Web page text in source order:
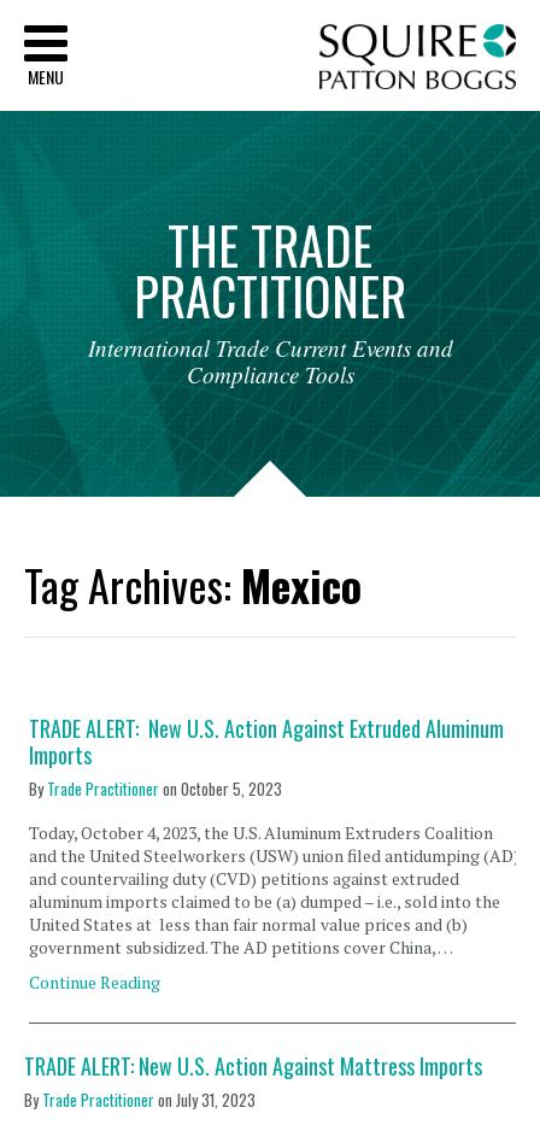
MENU
THETRADE
PRACTITIONER
International Trade Current Events and
Compliance Tools
Tag Archives: Mexico
TRADE ALERT: New U.S. Action Against Extruded Aluminum
Imports
ByTrade PractitioneronOctober 5, 2023
Today, October 4, 2023, the U.S. Aluminum Extruders Coalition
and the United Steelworkers (USW) union filed antidumping (AD)
and countervailing duty (CVD) petitions against extruded
aluminum imports claimed to be (a) dumped – i.e., sold into the
United States at less than fair normal value prices and (b)
government subsidized. The AD petitions cover China, …
Continue Reading
TRADE ALERT: New U.S. Action Against Mattress Imports
ByTrade Practitioneron July 31, 2023